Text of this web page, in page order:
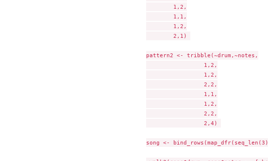
        1,2,
        1,1,
        1,2,
        2,1)
pattern2 <- tribble(~drum,~notes,
                 1,2,
                 1,2,
                 2,2,
                 1,1,
                 1,2,
                 2,2,
                 2,4)
song <-